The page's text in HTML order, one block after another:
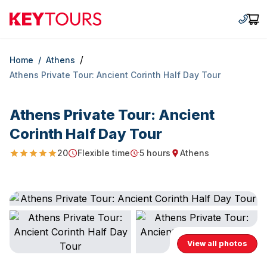
Keytours +30
Home / Athens /
Athens Private Tour: Ancient Corinth Half Day Tour
Athens Private Tour: Ancient
Corinth Half Day Tour
4.95
20
Starting Time
Flexible time
Duration
5 hours
Starting point
Athens
View all photos